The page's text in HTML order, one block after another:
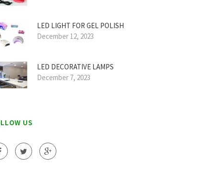
LED LIGHT FOR GEL POLISH
December 12, 2023
LED DECORATIVE LAMPS
December 7, 2023
US